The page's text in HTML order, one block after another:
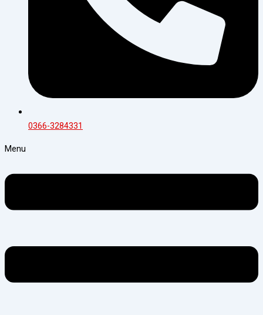
0366-3284331
Menu